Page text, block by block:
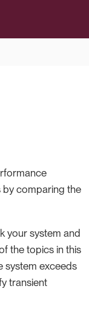
by comparing the
your system and
the topics in this
system exceeds
transient